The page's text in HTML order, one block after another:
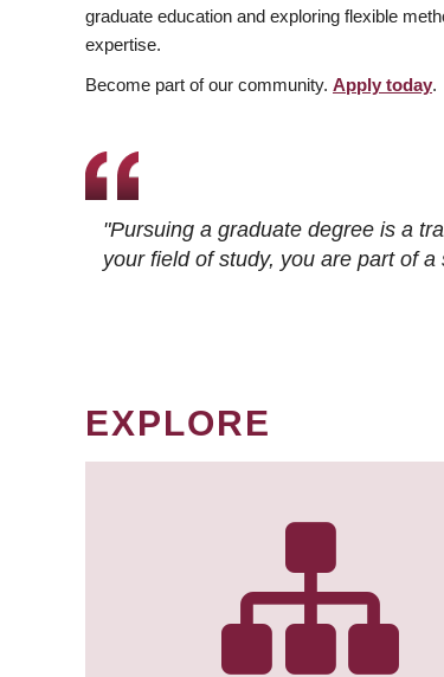
graduate education and exploring flexible
expertise.
Become part of our community. Apply today.
"Pursuing a graduate degree is a
your field of study, you are part of
EXPLORE